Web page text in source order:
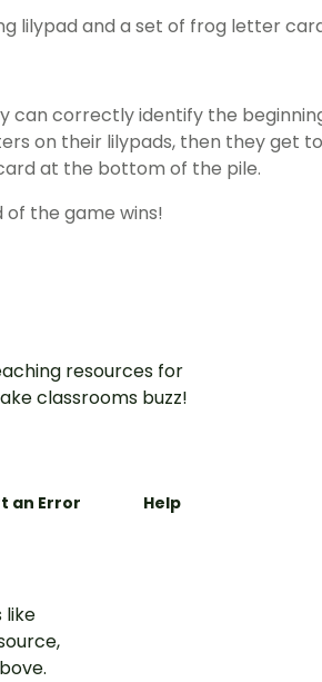
lilypad and a set of frog letter
can correctly identify the
on their lilypads, then they get to
at the bottom of the pile.
the game wins!
resources for
classrooms buzz!
an Error Help
like